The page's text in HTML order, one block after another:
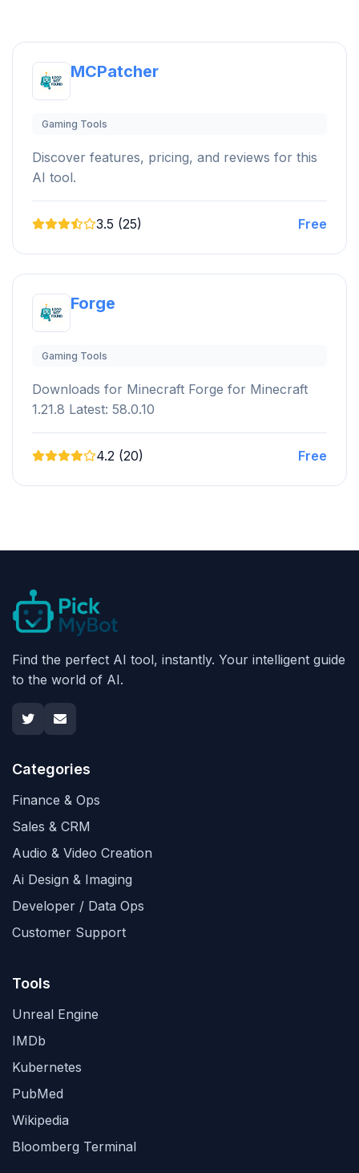
MCPatcher
Gaming Tools
Discover features, pricing, and reviews for this
AI tool.
3.5 (25) Free
Forge
Gaming Tools
Downloads for Minecraft Forge for Minecraft
1.21.8 Latest: 58.0.10
4.2 (20) Free
Find the perfect AI tool, instantly. Your intelligent guide
to the world of AI.
Categories
Finance & Ops
Sales & CRM
Audio & Video Creation
Ai Design & Imaging
Developer / Data Ops
Customer Support
Tools
Unreal Engine
IMDb
Kubernetes
PubMed
Wikipedia
Bloomberg Terminal